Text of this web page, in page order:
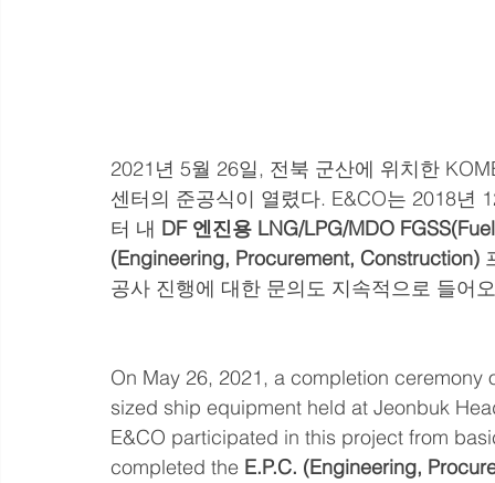
2021년 5월 26일, 전북 군산에 위치한
센터의 준공식이 열렸다. E&CO는 2018년
터 내 DF 엔진용 LNG/LPG/MDO
(Engineering, Procurement, Construction)
공사 진행에 대한 문의도 지속적으로 들어
On May 26, 2021, a completion
sized ship equipment held at Jeonbuk
E&CO participated in this project from
completed the E.P.C. (Engineering,